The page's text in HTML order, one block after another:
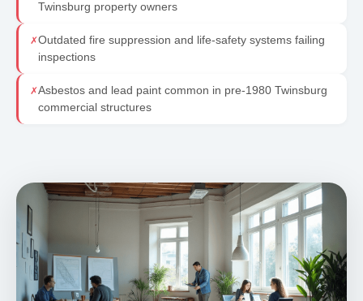
Twinsburg property owners
✗Outdated fire suppression and life-safety systems failing
inspections
✗Asbestos and lead paint common in pre-1980 Twinsburg
commercial structures